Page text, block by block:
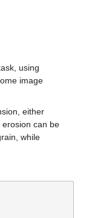
using
image
either
can be
while